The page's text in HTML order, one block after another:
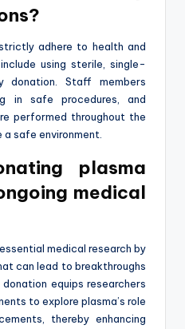
adhere to health and
using sterile, single-
donation. Staff members
in safe procedures, and
performed throughout the
safe environment.
plasma
medical
medical research by
can lead to breakthroughs
equips researchers
to explore plasma’s role
thereby enhancing